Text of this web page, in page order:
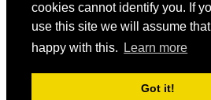
cookies cannot identify you. If
use this site we will assume
happy with this.
Learn more
Got it!